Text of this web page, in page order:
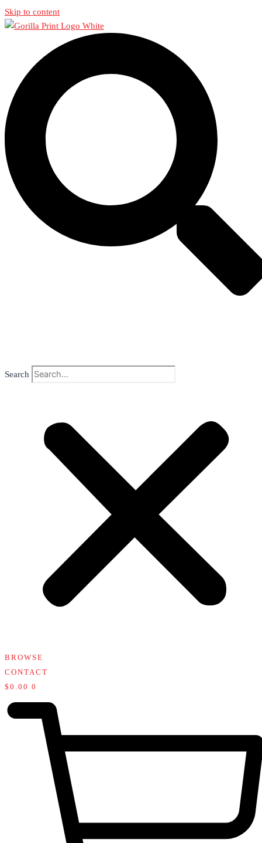
Skip to content
Search
BROWSE
CONTACT
$ 0.00 0